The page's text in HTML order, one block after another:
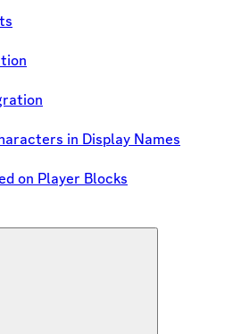
in Display Names
on Player Blocks